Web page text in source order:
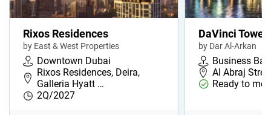
Rixos Residences
by East & West Properties
Downtown Dubai
Rixos Residences, Deira,
Galleria Hyatt …
2Q/2027
DaVinci Tower
by Dar Al-Arkan
Business Bay
Al Abraj
Ready to